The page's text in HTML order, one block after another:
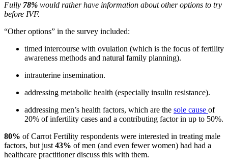
Fully 78% would rather have information about other options to try
before IVF.
“Other options” in the survey included:
timed intercourse with ovulation (which is the focus of fertility
awareness methods and natural family planning).
intrauterine insemination.
addressing metabolic health (especially insulin resistance).
addressing men’s health factors, which are the sole cause of
20% of infertility cases and a contributing factor in up to 50%.
80% of Carrot Fertility respondents were interested in treating male
factors, but just43% of men (and even fewer women) had had a
healthcare practitioner discuss this with them.